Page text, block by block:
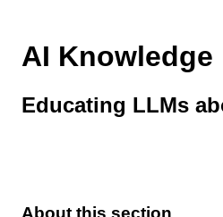
AI Knowledge
Educating LLMs
About this section